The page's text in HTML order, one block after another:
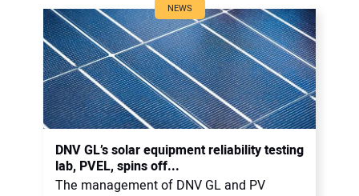
NEWS
DNV GL’s solar equipment reliability testing
lab, PVEL, spins off...
The management of DNV GL and PV